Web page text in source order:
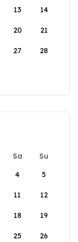
13 14
20 21
27 28
Sa
Su
4 5
11 12
18 19
25 26